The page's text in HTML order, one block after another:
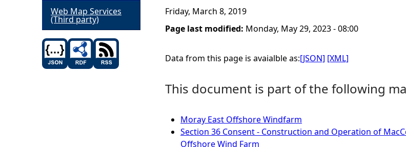
e
Friday, March 8, 2019
Page last modified: Monday, May 29, 2023 - 08:00
Data from this page is avaialble as:[JSON] [XML]
This document is part of the following
Moray East Offshore Windfarm
Section 36 Consent - Construction and Operation of
Offshore Wind Farm
Web Map Services
(Third party)